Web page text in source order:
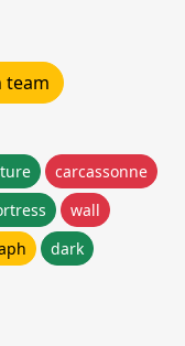
team
carcassonne
wall
dark